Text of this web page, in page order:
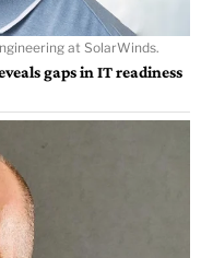
at SolarWinds.
gaps in IT readiness